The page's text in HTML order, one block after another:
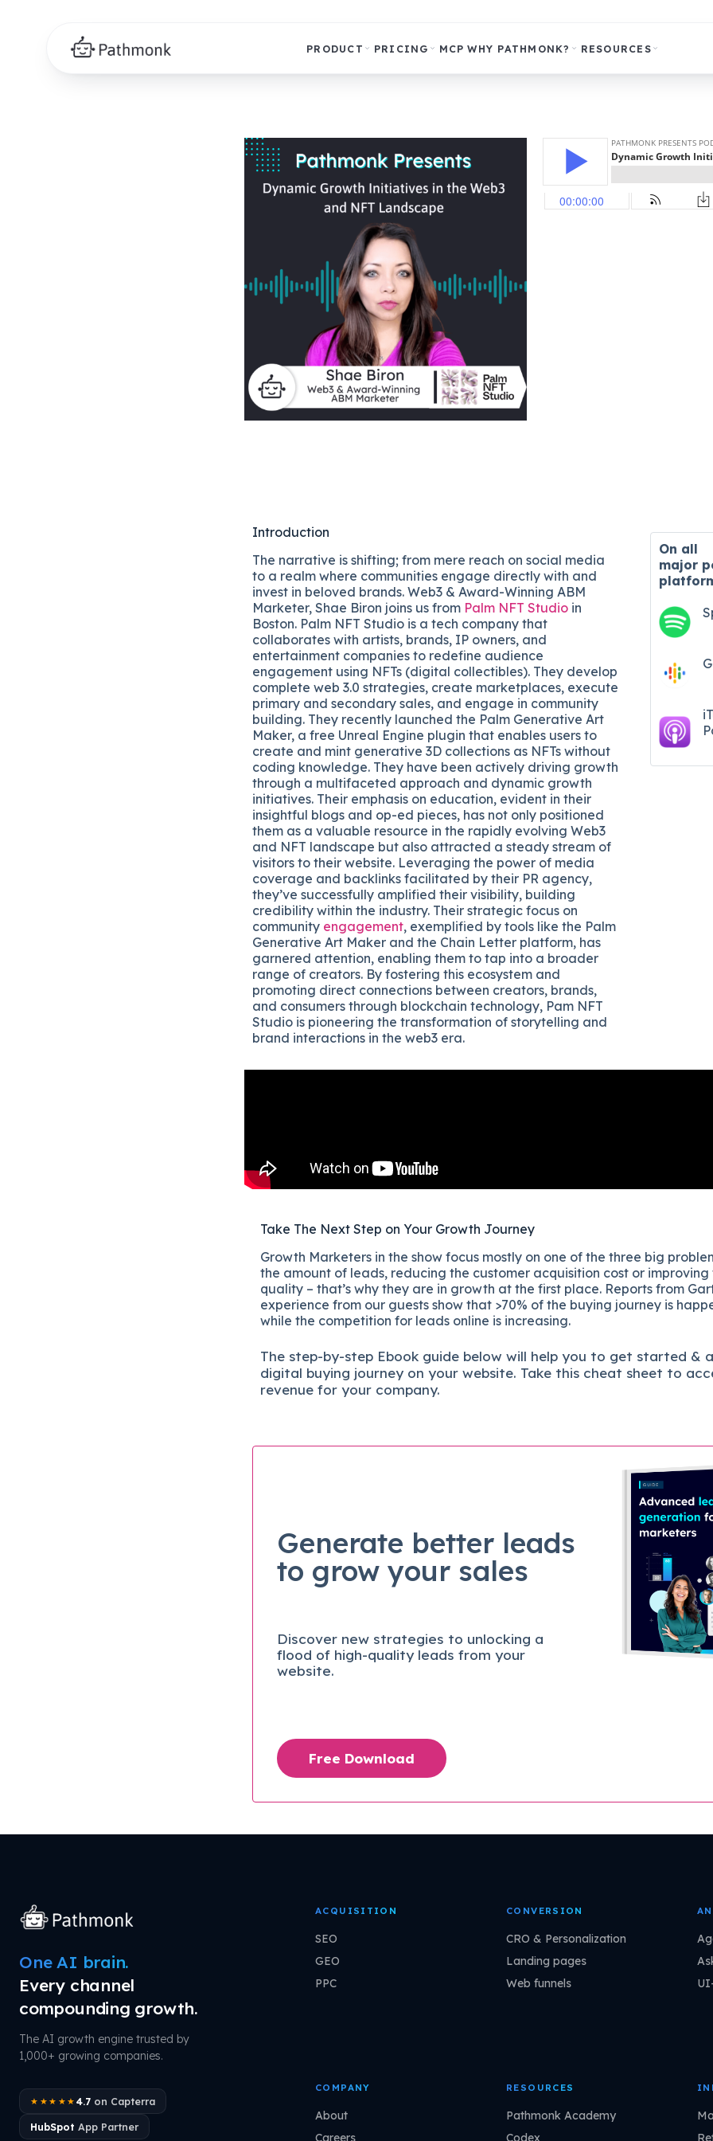
PRODUCT PRICING MCP WHY PATHMONK? RESOURCES
Introduction
The narrative is shifting; from mere reach on social media
to a realm where communities engage directly with and
invest in beloved brands. Web3 & Award-Winning ABM
Marketer, Shae Biron joins us from Palm NFT Studio in
Boston. Palm NFT Studio is a tech company that
collaborates with artists, brands, IP owners, and
entertainment companies to redefine audience
engagement using NFTs (digital collectibles). They develop
complete web 3.0 strategies, create marketplaces, execute
primary and secondary sales, and engage in community
building. They recently launched the Palm Generative Art
Maker, a free Unreal Engine plugin that enables users to
create and mint generative 3D collections as NFTs without
coding knowledge. They have been actively driving growth
through a multifaceted approach and dynamic growth
initiatives. Their emphasis on education, evident in their
insightful blogs and op-ed pieces, has not only positioned
them as a valuable resource in the rapidly evolving Web3
and NFT landscape but also attracted a steady stream of
visitors to their website. Leveraging the power of media
coverage and backlinks facilitated by their PR agency,
they’ve successfully amplified their visibility, building
credibility within the industry. Their strategic focus on
community engagement, exemplified by tools like the Palm
Generative Art Maker and the Chain Letter platform, has
garnered attention, enabling them to tap into a broader
range of creators. By fostering this ecosystem and
promoting direct connections between creators, brands,
and consumers through blockchain technology, Pam NFT
Studio is pioneering the transformation of storytelling and
brand interactions in the web3 era.
On all
major
Take The Next Step on Your Growth Journey
Growth Marketers in the show focus mostly on one of the three big
the amount of leads, reducing the customer acquisition cost or
quality – that’s why they are in growth at the first place. Reports from
experience from our guests show that >70% of the buying journey is
while the competition for leads online is increasing.
The step-by-step Ebook guide below will help you to get started &
digital buying journey on your website. Take this cheat sheet to
revenue for your company.
Generate better leads
to grow your sales
Discover new strategies to unlocking a
flood of high-quality leads from your
website.
Free Download
One AI brain.
Every channel
compounding growth.
The AI growth engine trusted by
1,000+ growing companies.
★★★★★ 4.7on Capterra
HubSpot App Partner
ACQUISITION
SEO
GEO
PPC
CONVERSION
CRO & Personalization
Landing pages
Web funnels
COMPANY
About
RESOURCES
Pathmonk Academy